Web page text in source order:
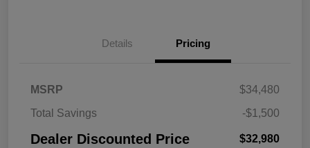
Details Pricing
MSRP
$34,480
Total Savings
-$1,500
Dealer Discounted Price $32,980